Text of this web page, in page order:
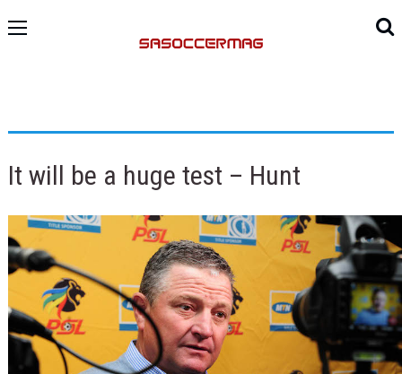
It will be a huge test – Hunt